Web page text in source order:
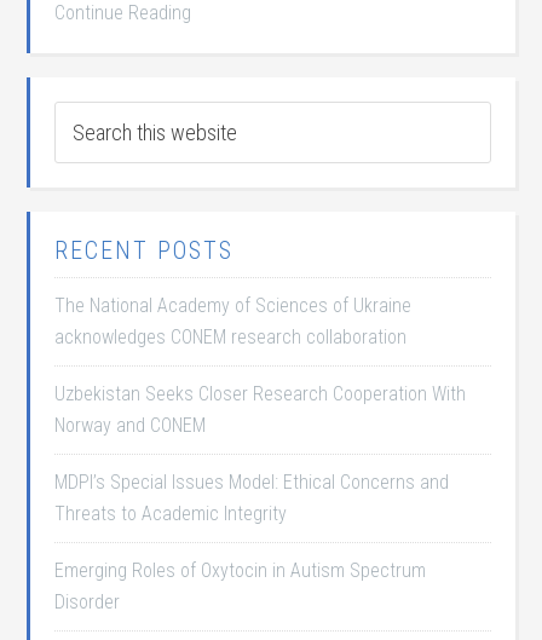
Continue Reading
RECENT POSTS
The National Academy of Sciences of Ukraine
acknowledges CONEM research collaboration
Uzbekistan Seeks Closer Research Cooperation With
Norway and CONEM
MDPI’s Special Issues Model: Ethical Concerns and
Threats to Academic Integrity
Emerging Roles of Oxytocin in Autism Spectrum
Disorder